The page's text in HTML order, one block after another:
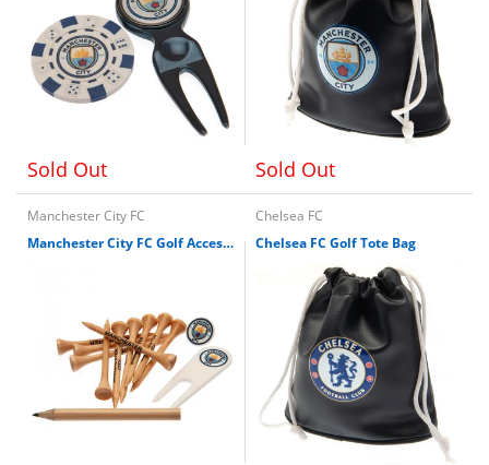
Sold Out Sold Out
Manchester City FC
Manchester City FC Golf Accessories Pack
Chelsea FC
Chelsea FC Golf Tote Bag